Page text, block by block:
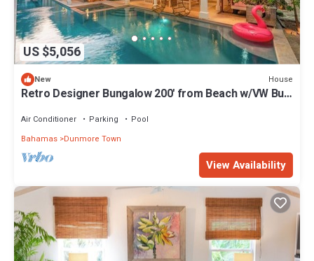
US $5,056
New House
Retro Designer Bungalow 200' from Beach w/VW Bus
Air Conditioner Parking
Pool
Bahamas Dunmore Town
View Availability